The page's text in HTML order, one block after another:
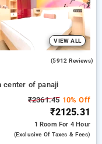
VIEW ALL
(5912 Reviews)
center of panaji
₹2361.4510% Off
₹2125.31
1 Room For 4 Hour
(exclusive Of Taxes & Fees)